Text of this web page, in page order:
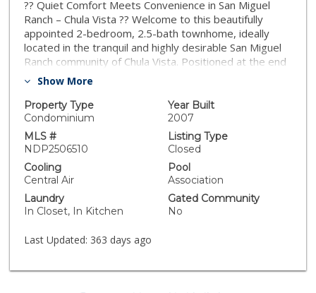
?? Quiet Comfort Meets Convenience in San Miguel
Ranch – Chula Vista ?? Welcome to this beautifully
appointed 2-bedroom, 2.5-bath townhome, ideally
located in the tranquil and highly desirable San Miguel
Ranch community of Chula Vista. Positioned at the end
of the complex with only one shared wall, this corner
hillside views — with low HOA fees and amenities that
make everyday living feel like a retreat. Whether
you're a first-time homebuyer, downsizing Baby
Boomer, military family, or a savvy investor, this
property is a smart move with lasting value. ?? Who
This Home is Perfect For: ?? First-Time Buyers: Move-
HVAC, and an open-concept floorplan. FHA and VA-
approved, this home is a fantastic opportunity to begin
affordable community. ???? Baby Boomers & Empty
peaceful hillside surroundings. Nearby are healthcare
Show More
Property Type
Condominium
Year Built
2007
MLS #
NDP2506510
Listing Type
Closed
Cooling
Central Air
Pool
Association
Laundry
In Closet, In Kitchen
Gated Community
No
Last Updated: 363 days ago